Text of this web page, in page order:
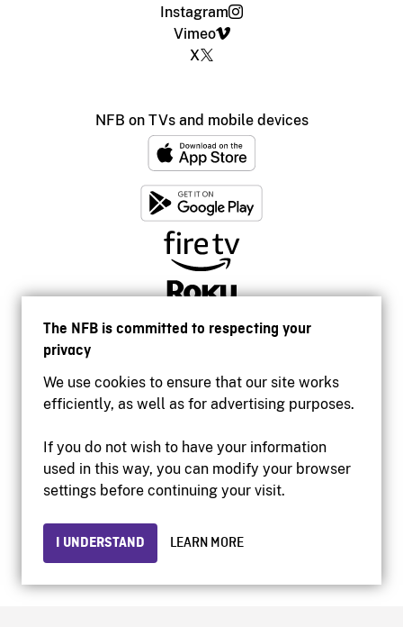
The NFB is committed to respecting your
privacy
We use cookies to ensure that our site works
efficiently, as well as for advertising purposes.
If you do not wish to have your information
used in this way, you can modify your browser
settings before continuing your visit.
I UNDERSTAND LEARN MORE
Instagram
Vimeo
X
NFB on TVs and mobile devices
Accessibility
Institutional website
Privacy
© 2026 National Film Board of Canada